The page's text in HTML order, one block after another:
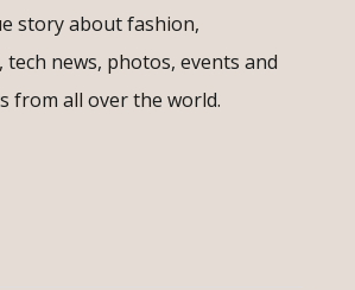
story about fashion,
news, photos, events and
from all over the world.